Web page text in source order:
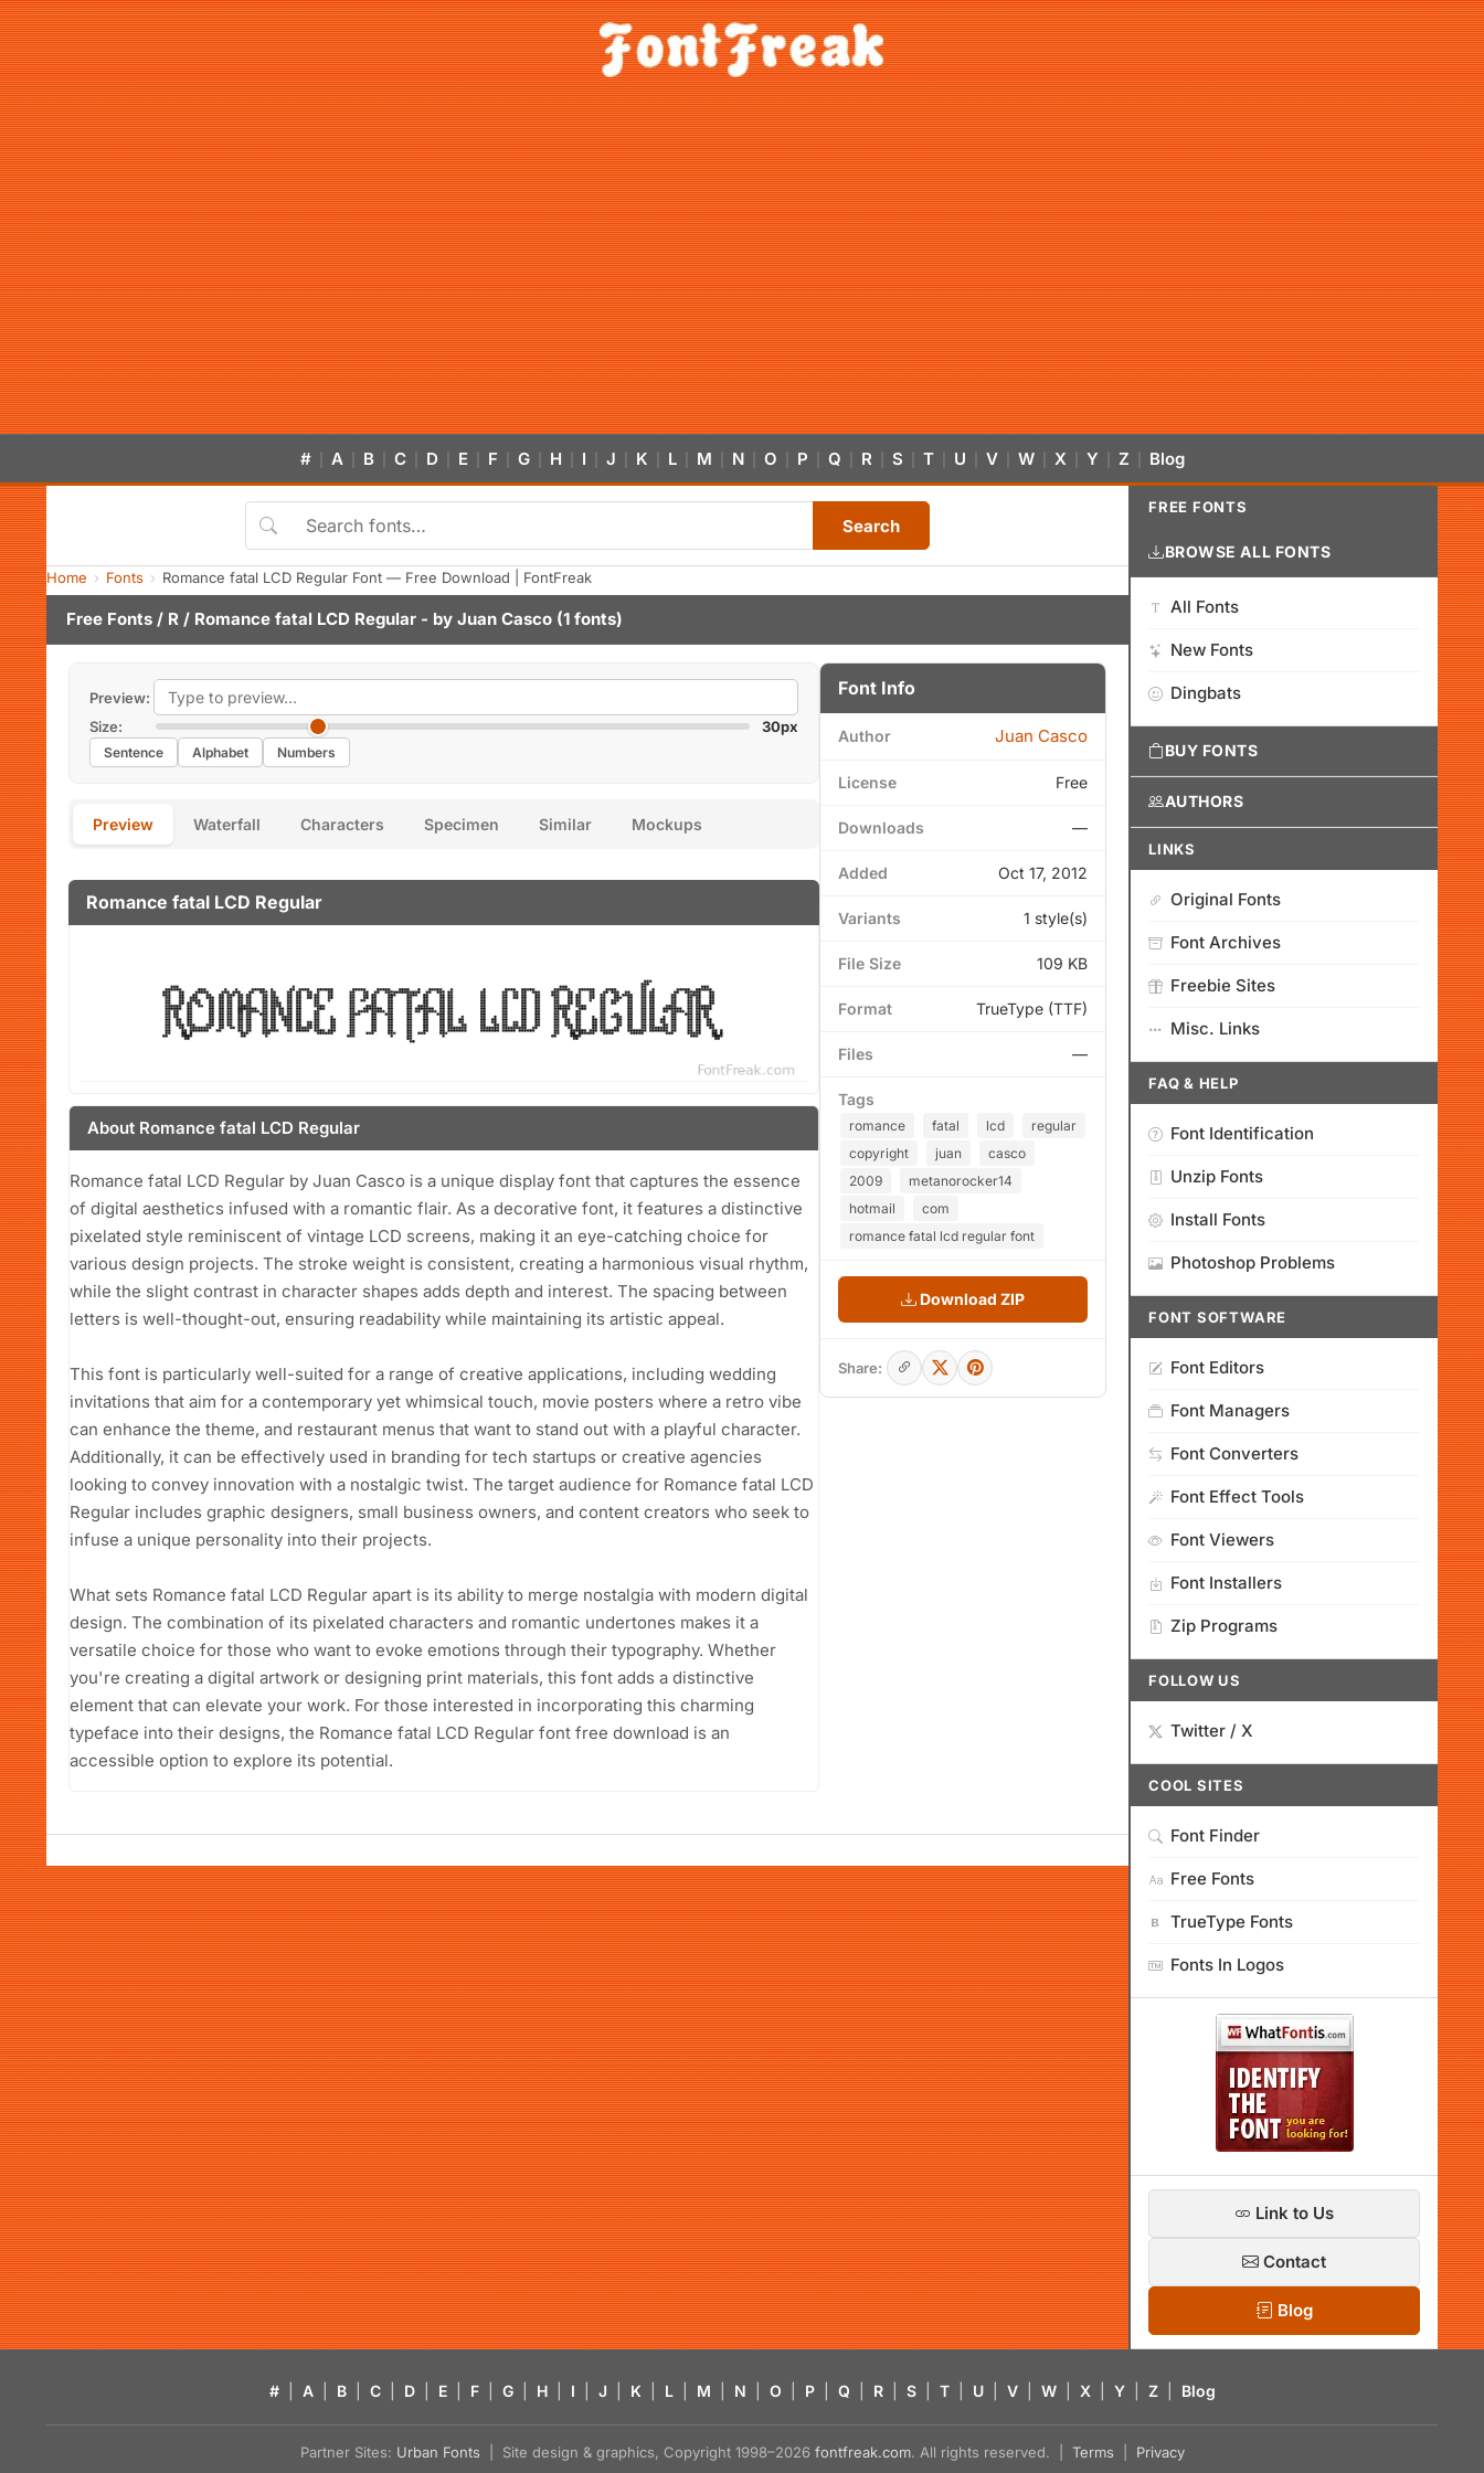
# A B C D E F G H I J K L M N O P Q R S T U V W X Y Z Blog
Search
Home Fonts Romance fatal LCD Regular Font — Free Download | FontFreak
Free Fonts / R / Romance fatal LCD Regular - by Juan Casco (1 fonts)
Preview:
Size:
30px
Sentence Alphabet Numbers
Preview Waterfall Characters Specimen Similar Mockups
Romance fatal LCD Regular
About Romance fatal LCD Regular
Romance fatal LCD Regular by Juan Casco is a unique display font that captures the essence
of digital aesthetics infused with a romantic flair. As a decorative font, it features a distinctive
pixelated style reminiscent of vintage LCD screens, making it an eye-catching choice for
various design projects. The stroke weight is consistent, creating a harmonious visual rhythm,
while the slight contrast in character shapes adds depth and interest. The spacing between
letters is well-thought-out, ensuring readability while maintaining its artistic appeal.
This font is particularly well-suited for a range of creative applications, including wedding
invitations that aim for a contemporary yet whimsical touch, movie posters where a retro vibe
can enhance the theme, and restaurant menus that want to stand out with a playful character.
Additionally, it can be effectively used in branding for tech startups or creative agencies
looking to convey innovation with a nostalgic twist. The target audience for Romance fatal LCD
Regular includes graphic designers, small business owners, and content creators who seek to
infuse a unique personality into their projects.
What sets Romance fatal LCD Regular apart is its ability to merge nostalgia with modern digital
design. The combination of its pixelated characters and romantic undertones makes it a
versatile choice for those who want to evoke emotions through their typography. Whether
you're creating a digital artwork or designing print materials, this font adds a distinctive
element that can elevate your work. For those interested in incorporating this charming
typeface into their designs, the Romance fatal LCD Regular font free download is an
accessible option to explore its potential.
Font Info
Author Juan Casco
License Free
Downloads —
Added Oct 17, 2012
Variants 1 style(s)
File Size 109 KB
Format TrueType (TTF)
Files —
Tags
romance fatal lcd
regular
copyright
juan
casco
2009
metanorocker14
hotmail
com
romance fatal lcd regular font
Download ZIP
Share:
FREE FONTS
BROWSE ALL FONTS
All Fonts
New Fonts
Dingbats
BUY FONTS
AUTHORS
LINKS
Original Fonts
Font Archives
Freebie Sites
Misc. Links
FAQ & HELP
Font Identification
Unzip Fonts
Install Fonts
Photoshop Problems
FONT SOFTWARE
Font Editors
Font Managers
Font Converters
Font Effect Tools
Font Viewers
Font Installers
Zip Programs
FOLLOW US
Twitter / X
COOL SITES
Font Finder
Free Fonts
TrueType Fonts
Fonts In Logos
Link to Us
Contact
Blog
# A B C D E F G H I J K L M N O P Q R S T U V W X Y Z Blog
Partner Sites: Urban Fonts | Site design & graphics, Copyright 1998–2026 fontfreak.com. All rights reserved. | Terms Privacy